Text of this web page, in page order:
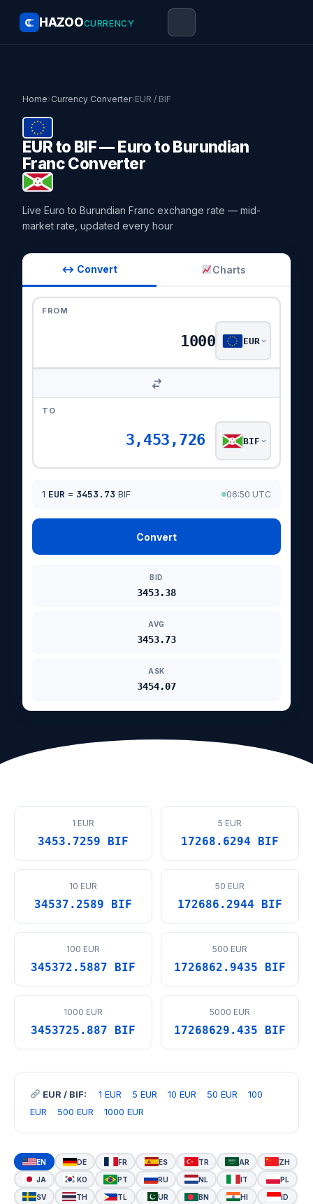
HAZOOCURRENCY
Home›Currency Converter›EUR / BIF
EUR to BIF — Euro to Burundian
Franc Converter
Live Euro to Burundian Franc exchange rate — mid-
market rate, updated every hour
↔ Convert Charts
FROM
EUR
TO
3,453,726 BIF
1 EUR = 3453.73 BIF 06:50 UTC
Convert
BID
3453.38
AVG
3453.73
ASK
3454.07
1 EUR
3453.7259 BIF
5 EUR
17268.6294 BIF
10 EUR
34537.2589 BIF
50 EUR
172686.2944 BIF
100 EUR
345372.5887 BIF
500 EUR
1726862.9435 BIF
1000 EUR
3453725.887 BIF
5000 EUR
17268629.435 BIF
EUR / BIF: 1 EUR 5 EUR 10 EUR 50 EUR
100
EUR
500 EUR 1000 EUR
EN DE FR ES TR AR ZH
JA KO PT RU NL IT PL
SV TH TL UR BN HI ID